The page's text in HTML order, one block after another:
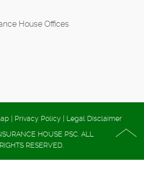
House Offices
| Privacy Policy | Legal Disclaimer
HOUSE PSC. ALL
RIGHTS RESERVED.